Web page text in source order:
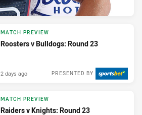
MATCH PREVIEW
Roosters v Bulldogs: Round 23
PRESENTED BY
2 days ago
MATCH PREVIEW
Raiders v Knights: Round 23